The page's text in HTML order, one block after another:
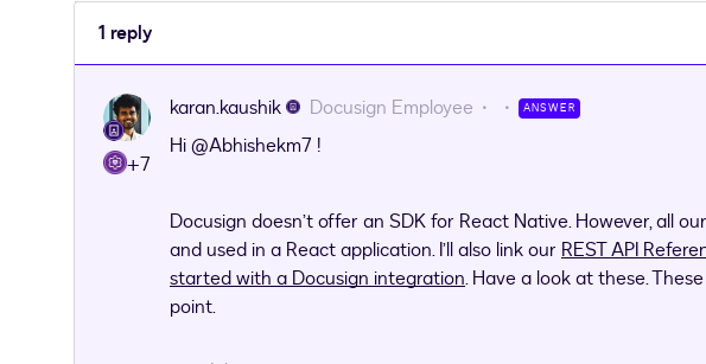
1 reply
+7
karan.kaushik Docusign Employee ANSWER
Hi ​@Abhishekm7 !
Docusign doesn’t offer an SDK for React Native. However, all
and used in a React application. I’ll also link our REST API
started with a Docusign integration. Have a look at these.
point.